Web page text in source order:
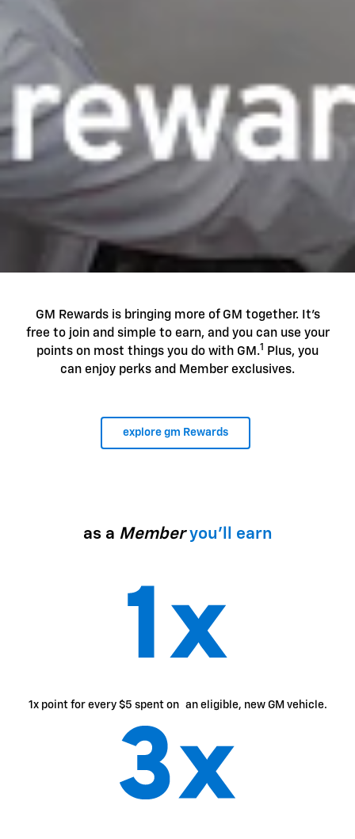
GM Rewards is bringing more of GM together. It's
free to join and simple to earn, and you can use your
points on most things you do with GM.1
Plus, you
can enjoy perks and Member exclusives.
explore gm Rewards
as a Member you'll earn
1x point for every $5 spent on an eligible, new GM vehicle.